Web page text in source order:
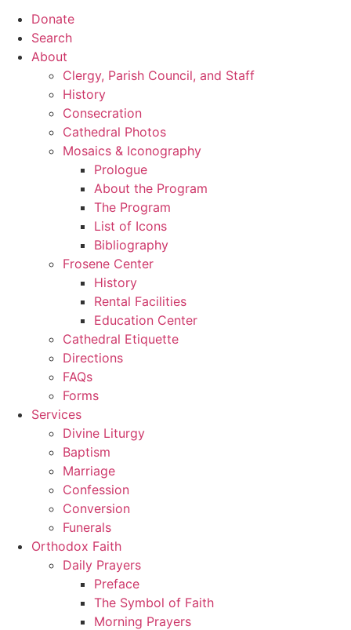
Donate
Search
About
Clergy, Parish Council, and Staff
History
Consecration
Cathedral Photos
Mosaics & Iconography
Prologue
About the Program
The Program
List of Icons
Bibliography
Frosene Center
History
Rental Facilities
Education Center
Cathedral Etiquette
Directions
FAQs
Forms
Services
Divine Liturgy
Baptism
Marriage
Confession
Conversion
Funerals
Orthodox Faith
Daily Prayers
Preface
The Symbol of Faith
Morning Prayers